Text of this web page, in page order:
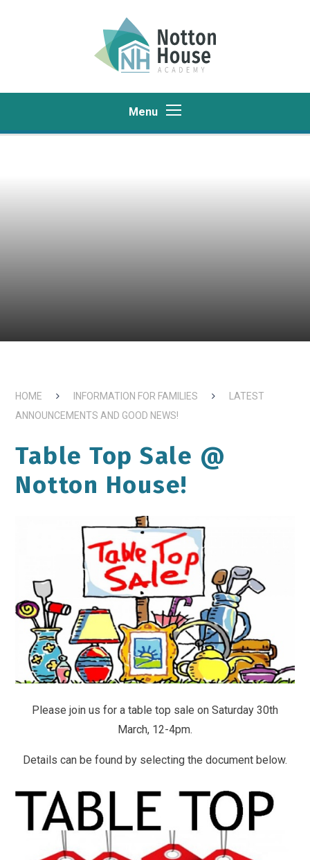
Menu
HOME INFORMATION FOR FAMILIES
LATEST
ANNOUNCEMENTS AND GOOD NEWS!
Table Top Sale @
Notton House!
Please join us for a table top sale on Saturday 30th
March, 12-4pm.
Details can be found by selecting the document below.